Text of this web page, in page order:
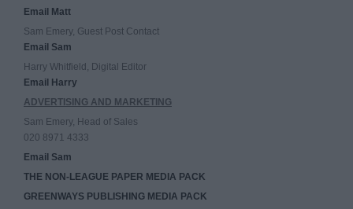
Email Matt
Sam Emery, Guest Post Contact
Email Sam
Harry Whitfield, Digital Editor
Email Harry
ADVERTISING AND MARKETING
Sam Emery, Head of Sales
020 8971 4333
Email Sam
THE NON-LEAGUE PAPER MEDIA PACK
GREENWAYS PUBLISHING MEDIA PACK